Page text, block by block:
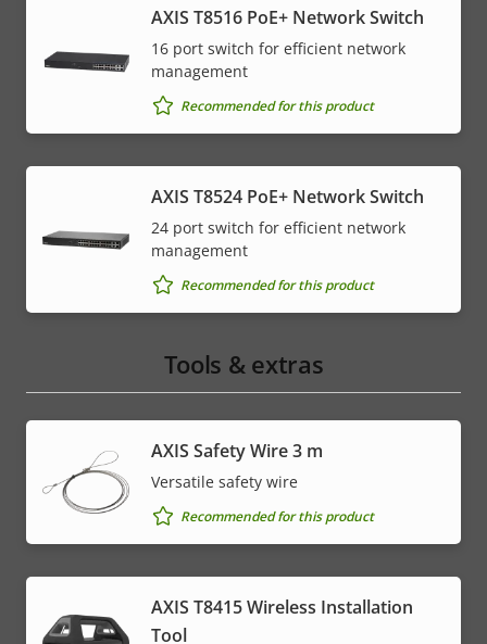
AXIS T8516 PoE+ Network Switch
16 port switch for efficient network
management
Recommended for this product
AXIS T8524 PoE+ Network Switch
24 port switch for efficient network
management
Recommended for this product
Tools & extras
AXIS Safety Wire 3 m
Versatile safety wire
Recommended for this product
AXIS T8415 Wireless Installation
Tool